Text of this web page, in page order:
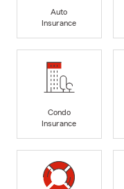
Auto
Insurance
Condo
Insurance